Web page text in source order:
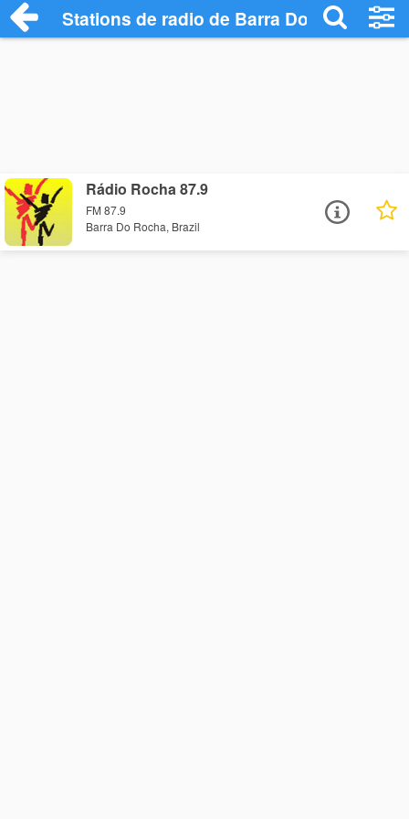
Stations de radio de Barra Do Rocha
Rádio Rocha 87.9
FM 87.9
Barra Do Rocha, Brazil